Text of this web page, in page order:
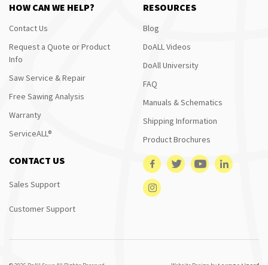
HOW CAN WE HELP?
Contact Us
Request a Quote or Product
Info
Saw Service & Repair
Free Sawing Analysis
Warranty
ServiceALL®
RESOURCES
Blog
DoALL Videos
DoAll University
FAQ
Manuals & Schematics
Shipping Information
Product Brochures
CONTACT US
Sales Support
Customer Support